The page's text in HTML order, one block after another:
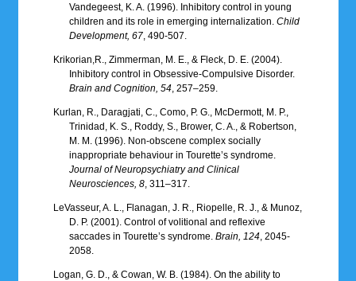
Vandegeest, K. A. (1996). Inhibitory control in young
children and its role in emerging internalization. Child
Development, 67, 490-507.
Krikorian,R., Zimmerman, M. E., & Fleck, D. E. (2004).
Inhibitory control in Obsessive-Compulsive Disorder.
Brain and Cognition, 54, 257–259.
Kurlan, R., Daragjati, C., Como, P. G., McDermott, M. P.,
Trinidad, K. S., Roddy, S., Brower, C. A., & Robertson,
M. M. (1996). Non-obscene complex socially
inappropriate behaviour in Tourette’s syndrome.
Journal of Neuropsychiatry and Clinical
Neurosciences, 8, 311–317.
LeVasseur, A. L., Flanagan, J. R., Riopelle, R. J., & Munoz,
D. P. (2001). Control of volitional and reflexive
saccades in Tourette’s syndrome. Brain, 124, 2045-
2058.
Logan, G. D., & Cowan, W. B. (1984). On the ability to